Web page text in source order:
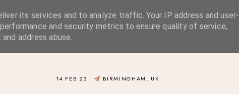
SIMPLE LIVING SUSTAINABLE STYLE SLOW TRAVEL
14 FEB 23 BIRMINGHAM, UK
its services and to analyze traffic. Your IP address and user-
and security metrics to ensure quality of service,
address abuse.